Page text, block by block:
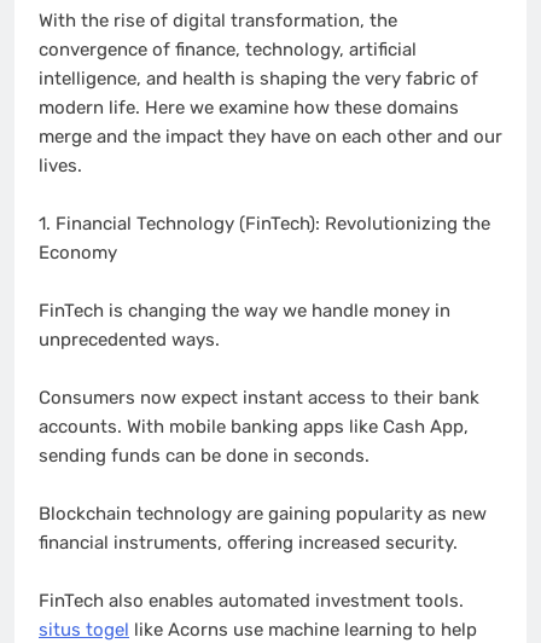
With the rise of digital transformation, the
convergence of finance, technology, artificial
intelligence, and health is shaping the very fabric of
modern life. Here we examine how these domains
merge and the impact they have on each other and our
lives.
1. Financial Technology (FinTech): Revolutionizing the
Economy
FinTech is changing the way we handle money in
unprecedented ways.
Consumers now expect instant access to their bank
accounts. With mobile banking apps like Cash App,
sending funds can be done in seconds.
Blockchain technology are gaining popularity as new
financial instruments, offering increased security.
FinTech also enables automated investment tools.
situs togel like Acorns use machine learning to help